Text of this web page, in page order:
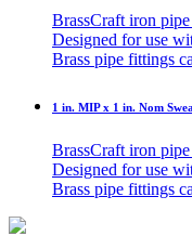
BrassCraft iron
Designed for use
Brass pipe fittings
1 in. MIP x 1 in. Nom
BrassCraft iron
Designed for use
Brass pipe fittings